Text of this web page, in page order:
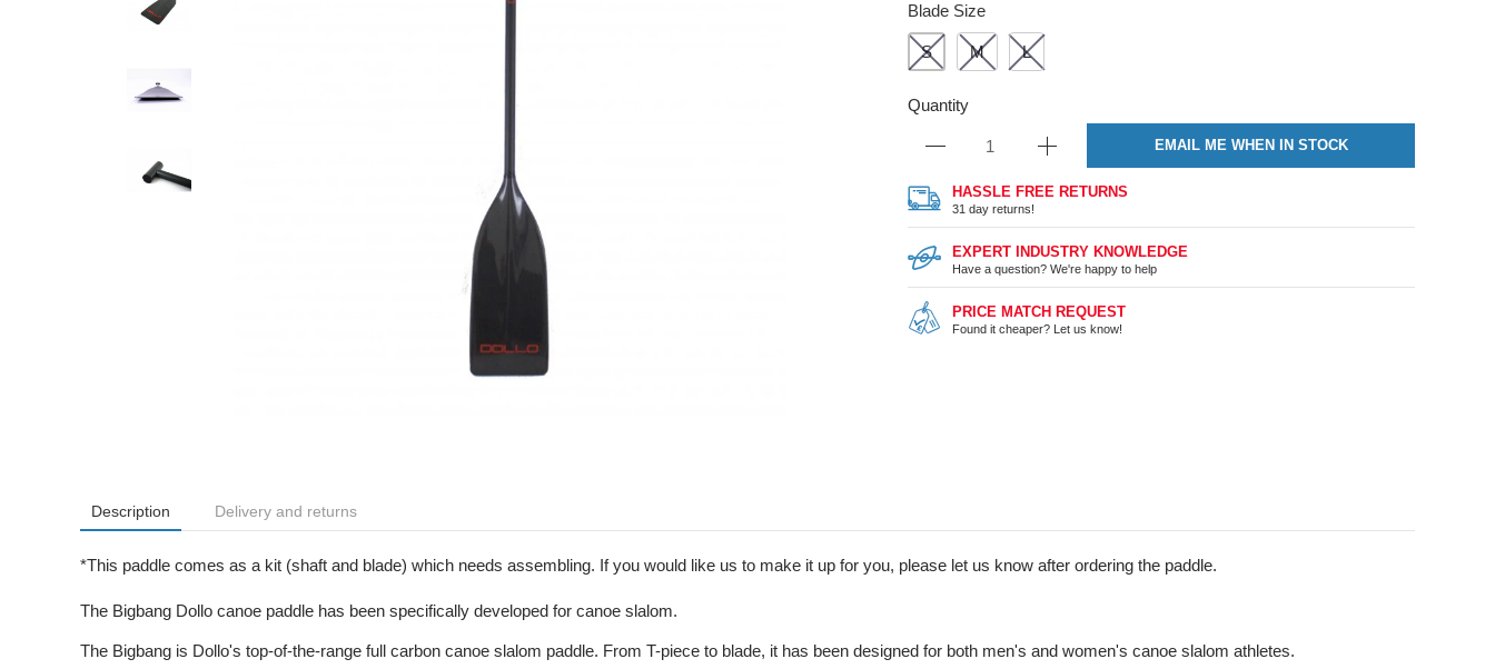
Blade Size
S M L
Quantity
EMAIL ME WHEN IN STOCK
HASSLE FREE RETURNS
31 day returns!
EXPERT INDUSTRY KNOWLEDGE
Have a question? We're happy to help
PRICE MATCH REQUEST
Found it cheaper? Let us know!
Description Delivery and returns
*This paddle comes as a kit (shaft and blade) which needs assembling. If you would like us to make it up for you, please let us know after ordering the paddle.
The Bigbang Dollo canoe paddle has been specifically developed for canoe slalom.
The Bigbang is Dollo's top-of-the-range full carbon canoe slalom paddle. From T-piece to blade, it has been designed for both men's and women's canoe slalom athletes.